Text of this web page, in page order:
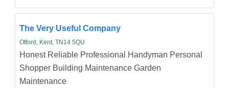
The Very Useful Company
Otford, Kent, TN14 5QU
Honest Reliable Professional Handyman Personal
Shopper Building Maintenance Garden
Maintenance